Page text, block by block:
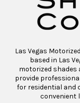
Las Vegas
based in Las
motorized shades
provide
for residential and
convenient